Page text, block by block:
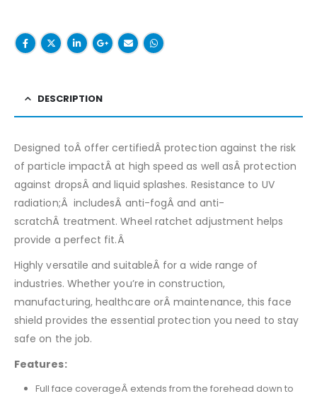
DESCRIPTION
Designed toÂ offer certifiedÂ protection against the risk
of particle impactÂ at high speed as well asÂ protection
against dropsÂ and liquid splashes. Resistance to UV
radiation;Â includesÂ anti-fogÂ and anti-
scratchÂ treatment. Wheel ratchet adjustment helps
provide a perfect fit.Â
Highly versatile and suitableÂ for a wide range of
industries. Whether you’re in construction,
manufacturing, healthcare orÂ maintenance, this face
shield provides the essential protection you need to stay
safe on the job.
Features:
Full face coverageÂ extends from the forehead down to